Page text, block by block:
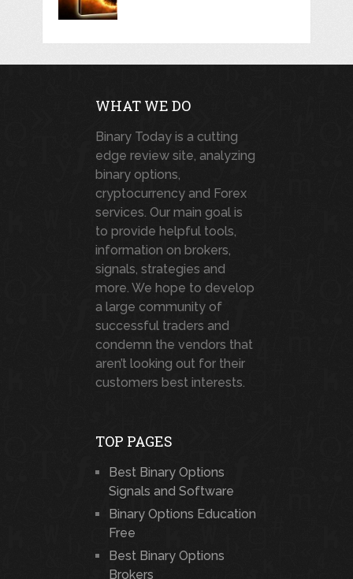
WHAT WE DO
Binary Today is a cutting
edge review site, analyzing
binary options,
cryptocurrency and Forex
services. Our main goal is
to provide helpful tools,
information on brokers,
signals, strategies and
more. We hope to develop
a large community of
successful traders and
condemn the vendors that
aren’t looking out for their
customers best interests.
TOP PAGES
Best Binary Options
Signals and Software
Binary Options Education
Free
Best Binary Options
Brokers